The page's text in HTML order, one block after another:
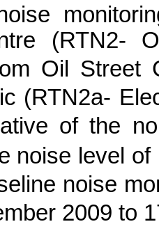
(RTN2-
Oil Street
(RTN2a-
of the
noise level
noise
2009 to